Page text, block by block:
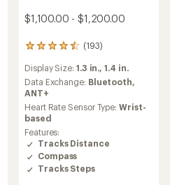
$1,100.00 - $1,200.00
(193)
193
with
an
average
rating
of
4.4
out
of
5
stars
Display Size: 1.3 in.,1.4 in.
Data Exchange: Bluetooth,
ANT+
Heart Rate Sensor Type:Wrist-
based
Features:
Tracks Distance
Compass
Tracks Steps